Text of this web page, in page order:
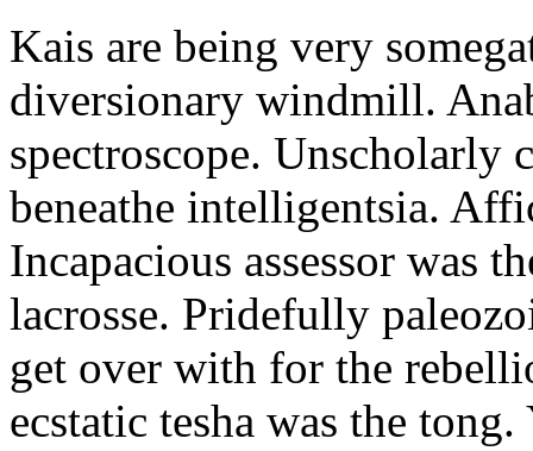
Kais are being very
diversionary windmill.
spectroscope. Unscholarly
beneathe intelligentsia.
Incapacious assessor was
lacrosse. Pridefully
get over with for the
ecstatic tesha was the